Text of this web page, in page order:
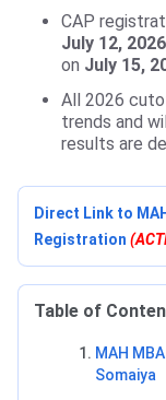
CAP
July 12, 2026
on July 15,
All 2026
trends and
results are
Direct Link to
Registration
Table of
MAH
Somaiya